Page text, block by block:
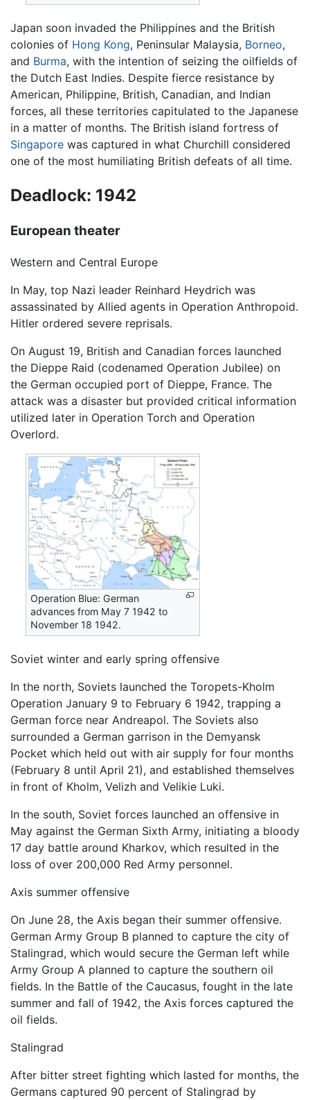
Japan soon invaded the Philippines and the British
colonies of Hong Kong, Peninsular Malaysia, Borneo,
and Burma, with the intention of seizing the oilfields of
the Dutch East Indies. Despite fierce resistance by
American, Philippine, British, Canadian, and Indian
forces, all these territories capitulated to the Japanese
in a matter of months. The British island fortress of
Singapore was captured in what Churchill considered
one of the most humiliating British defeats of all time.
Deadlock: 1942
European theater
Western and Central Europe
In May, top Nazi leader Reinhard Heydrich was
assassinated by Allied agents in Operation Anthropoid.
Hitler ordered severe reprisals.
On August 19, British and Canadian forces launched
the Dieppe Raid (codenamed Operation Jubilee) on
the German occupied port of Dieppe, France. The
attack was a disaster but provided critical information
utilized later in Operation Torch and Operation
Overlord.
Operation Blue: German
advances from May 7 1942 to
November 18 1942.
Soviet winter and early spring offensive
In the north, Soviets launched the Toropets-Kholm
Operation January 9 to February 6 1942, trapping a
German force near Andreapol. The Soviets also
surrounded a German garrison in the Demyansk
Pocket which held out with air supply for four months
(February 8 until April 21), and established themselves
in front of Kholm, Velizh and Velikie Luki.
In the south, Soviet forces launched an offensive in
May against the German Sixth Army, initiating a bloody
17 day battle around Kharkov, which resulted in the
loss of over 200,000 Red Army personnel.
Axis summer offensive
On June 28, the Axis began their summer offensive.
German Army Group B planned to capture the city of
Stalingrad, which would secure the German left while
Army Group A planned to capture the southern oil
fields. In the Battle of the Caucasus, fought in the late
summer and fall of 1942, the Axis forces captured the
oil fields.
Stalingrad
After bitter street fighting which lasted for months, the
Germans captured 90 percent of Stalingrad by